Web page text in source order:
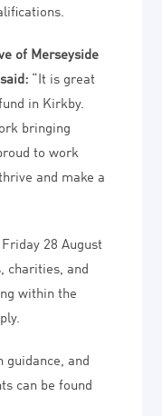
of Merseyside
“It is great
in Kirkby.
bringing
to work
and make a
28 August
charities, and
within the
and
can be found